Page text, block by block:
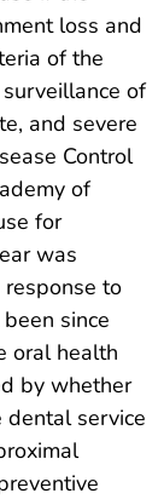
loss and
of the
of
and severe
Control
of
for
was
to
since
oral health
by whether
service